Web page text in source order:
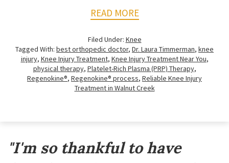
READ MORE
Filed Under: Knee
Tagged With: best orthopedic doctor, Dr. Laura Timmerman, knee
injury, Knee Injury Treatment, Knee Injury Treatment Near You,
physical therapy, Platelet-Rich Plasma (PRP) Therapy,
Regenokine®, Regenokine® process, Reliable Knee Injury
Treatment in Walnut Creek
Footer
"I'm so thankful to have